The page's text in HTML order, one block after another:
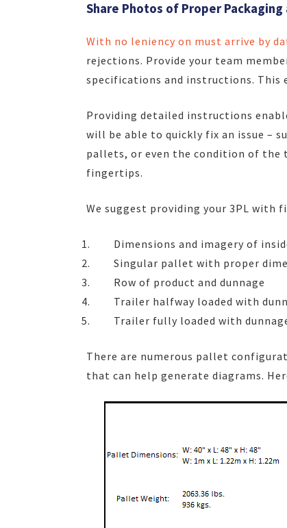
Share Photos of Proper
With no leniency on must arrive by
rejections. Provide your team
specifications and instructions. This
Providing detailed instructions
will be able to quickly fix an issue –
pallets, or even the condition of the
fingertips.
We suggest providing your 3PL with
Dimensions and imagery of
Singular pallet with proper
Row of product and dunnage
Trailer halfway loaded with
Trailer fully loaded with
There are numerous pallet
that can help generate diagrams.